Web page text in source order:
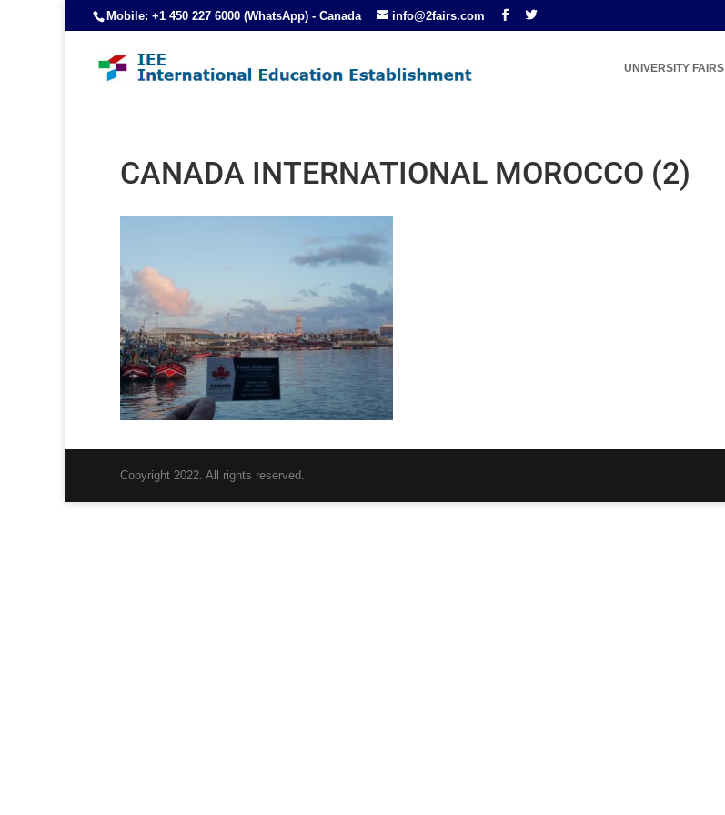
Mobile: +1 450 227 6000 (WhatsApp) - Canada info@2fairs.com
UNIVERSITY FAIRS
CANADA INTERNATIONAL MOROCCO (2)
Copyright 2022. All rights reserved.